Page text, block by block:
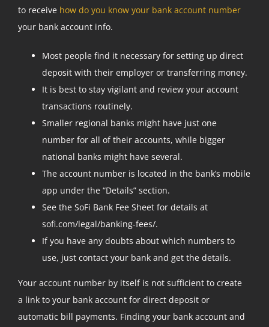
to receive how do you know your bank account number
your bank account info.
Most people find it necessary for setting up direct
deposit with their employer or transferring money.
It is best to stay vigilant and review your account
transactions routinely.
Smaller regional banks might have just one
number for all of their accounts, while bigger
national banks might have several.
The account number is located in the bank’s mobile
app under the “Details” section.
See the SoFi Bank Fee Sheet for details at
sofi.com/legal/banking-fees/.
If you have any doubts about which numbers to
use, just contact your bank and get the details.
Your account number by itself is not sufficient to create
a link to your bank account for direct deposit or
automatic bill payments. Finding your bank account and